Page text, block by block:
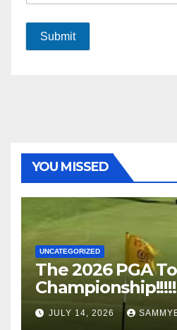
Submit
YOU MISSED
UNCATEGORIZED
The 2026 PGA
JULY 14, 2026